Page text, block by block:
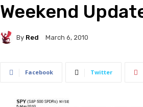
Weekend
By Red March 6, 2010
Facebook Twitter